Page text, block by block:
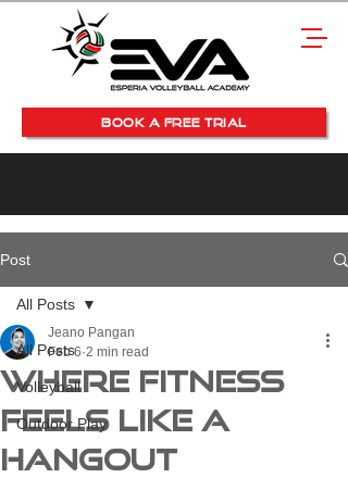
BOOK A FREE TRIAL
Post
All Posts
Volleyball
Outdoor Play
All Posts
Where Fitness
Feels Like a
Hangout
Jeano Pangan
Feb 6 2 min read